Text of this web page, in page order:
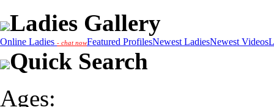
Ladies Gallery
Online Ladies - chat nowFeatured ProfilesNewest LadiesNewest Videos
Quick Search
Ages: